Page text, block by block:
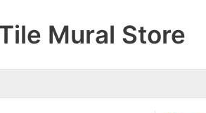
Mural Store